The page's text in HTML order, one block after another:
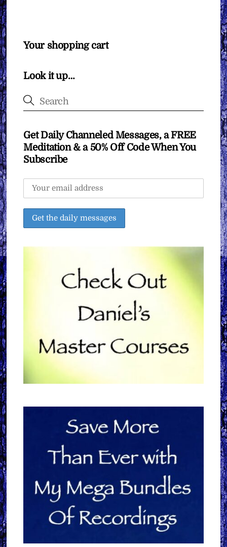
Your shopping cart
Look it up…
Get Daily Channeled Messages, a FREE
Meditation & a 50% Off Code When You
Subscribe